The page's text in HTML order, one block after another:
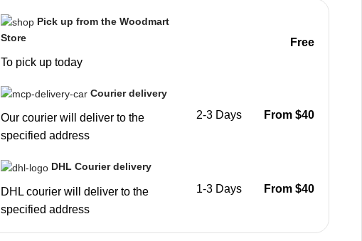
Pick up from the Woodmart
Store
To pick up today
Free
Courier delivery
Our courier will deliver to the
specified address
2-3 Days From $40
DHL Courier delivery
DHL courier will deliver to the
specified address
1-3 Days From $40